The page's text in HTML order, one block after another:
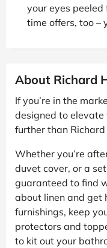
your eyes
time offers, too –
About Richard
If you’re in the
designed to elevate
further than
Whether you’re
duvet cover, or a
guaranteed to find
about linen and get
furnishings, keep
protectors and
to kit out your